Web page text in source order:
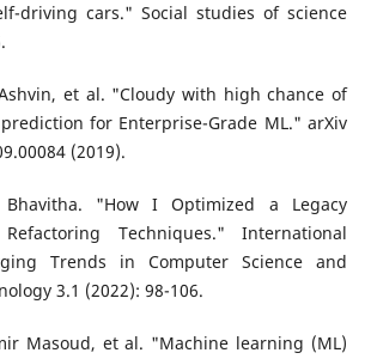
driving cars." Social studies of science
et al. "Cloudy with high chance of
prediction for Enterprise-Grade ML." arXiv
(2019).
"How I Optimized a Legacy
Techniques." International
Trends in Computer Science and
3.1 (2022): 98-106.
Masoud, et al. "Machine learning (ML)